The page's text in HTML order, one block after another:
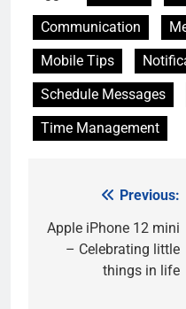
Communication
Mobile Tips
Schedule Messages
Time Management
navigation
Previous:
Apple iPhone 12 mini
– Celebrating little
things in life